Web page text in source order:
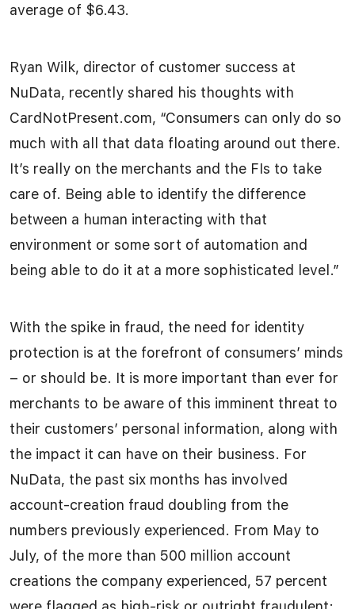
average of $6.43.
Ryan Wilk, director of customer success at
NuData, recently shared his thoughts with
CardNotPresent.com, “Consumers can only do so
much with all that data floating around out there.
It’s really on the merchants and the FIs to take
care of. Being able to identify the difference
between a human interacting with that
environment or some sort of automation and
being able to do it at a more sophisticated level.”
With the spike in fraud, the need for identity
protection is at the forefront of consumers’ minds
– or should be. It is more important than ever for
merchants to be aware of this imminent threat to
their customers’ personal information, along with
the impact it can have on their business. For
NuData, the past six months has involved
account-creation fraud doubling from the
numbers previously experienced. From May to
July, of the more than 500 million account
creations the company experienced, 57 percent